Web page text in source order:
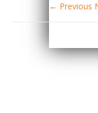
← Previous